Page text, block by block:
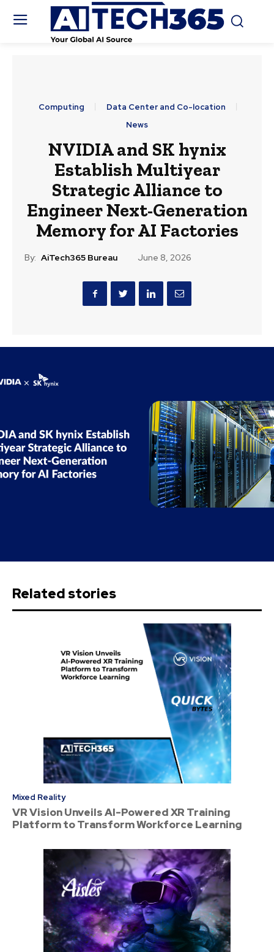
Computing
Data Center and Co-location
News
NVIDIA and SK hynix
Establish Multiyear
Strategic Alliance to
Engineer Next-Generation
Memory for AI Factories
By: AiTech365 Bureau June 8, 2026
Related stories
Mixed Reality
VR Vision Unveils AI-Powered XR Training
Platform to Transform Workforce Learning